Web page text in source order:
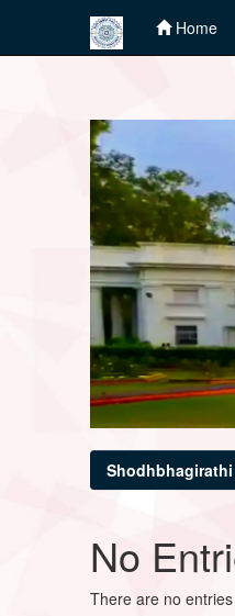
Home
Shodhbhagirathi
No
There are no